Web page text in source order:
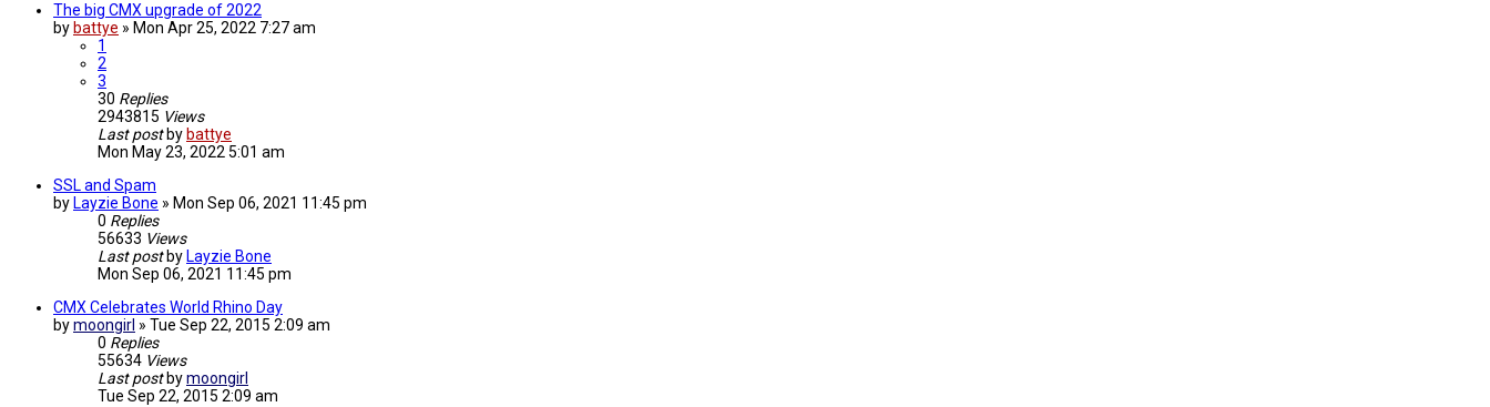
The big CMX upgrade of 2022
by battye » Mon Apr 25, 2022 7:27 am
1
2
3
30 Replies
2943815 Views
Last post by battye
Mon May 23, 2022 5:01 am
SSL and Spam
by Layzie Bone » Mon Sep 06, 2021 11:45 pm
0 Replies
56633 Views
Last post by Layzie Bone
Mon Sep 06, 2021 11:45 pm
CMX Celebrates World Rhino Day
bymoongirl » Tue Sep 22, 2015 2:09 am
0 Replies
55634 Views
Last post bymoongirl
Tue Sep 22, 2015 2:09 am